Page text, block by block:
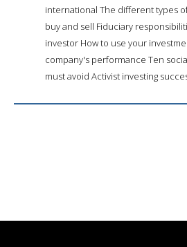
international The different types
buy and sell Fiduciary
investor How to use your
company's performance Ten
must avoid Activist investing